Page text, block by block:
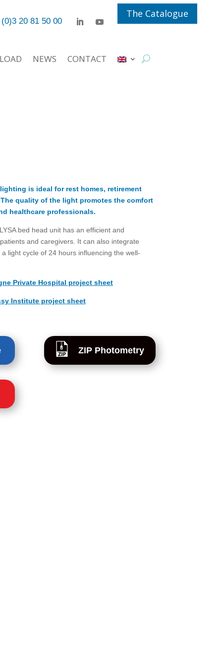
20 81 50 00
The Catalogue
NEWS CONTACT
is ideal for rest homes, retirement
quality of the light promotes the comfort
healthcare professionals.
bed head unit has an efficient and
and caregivers. It can also integrate
light cycle of 24 hours influencing the well-
Private Hospital project sheet
Institute project sheet
ZIP Photometry